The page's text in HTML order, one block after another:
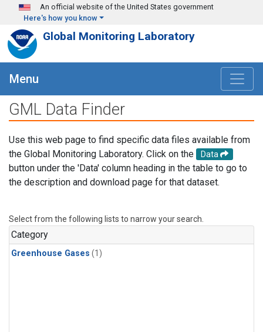
Skip to main content
An official website of the United States government
Here's how you know
Global Monitoring Laboratory
Menu
GML Data Finder
Use this web page to find specific data files available from
the Global Monitoring Laboratory. Click on the
Data
button under the 'Data' column heading in the table to go to
the description and download page for that dataset.
Select from the following lists to narrow your search.
Category
Greenhouse Gases (1)